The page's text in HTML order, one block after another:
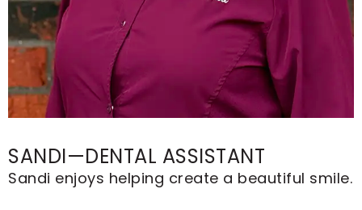
SANDI—DENTAL ASSISTANT
Sandi enjoys helping create a beautiful smile.